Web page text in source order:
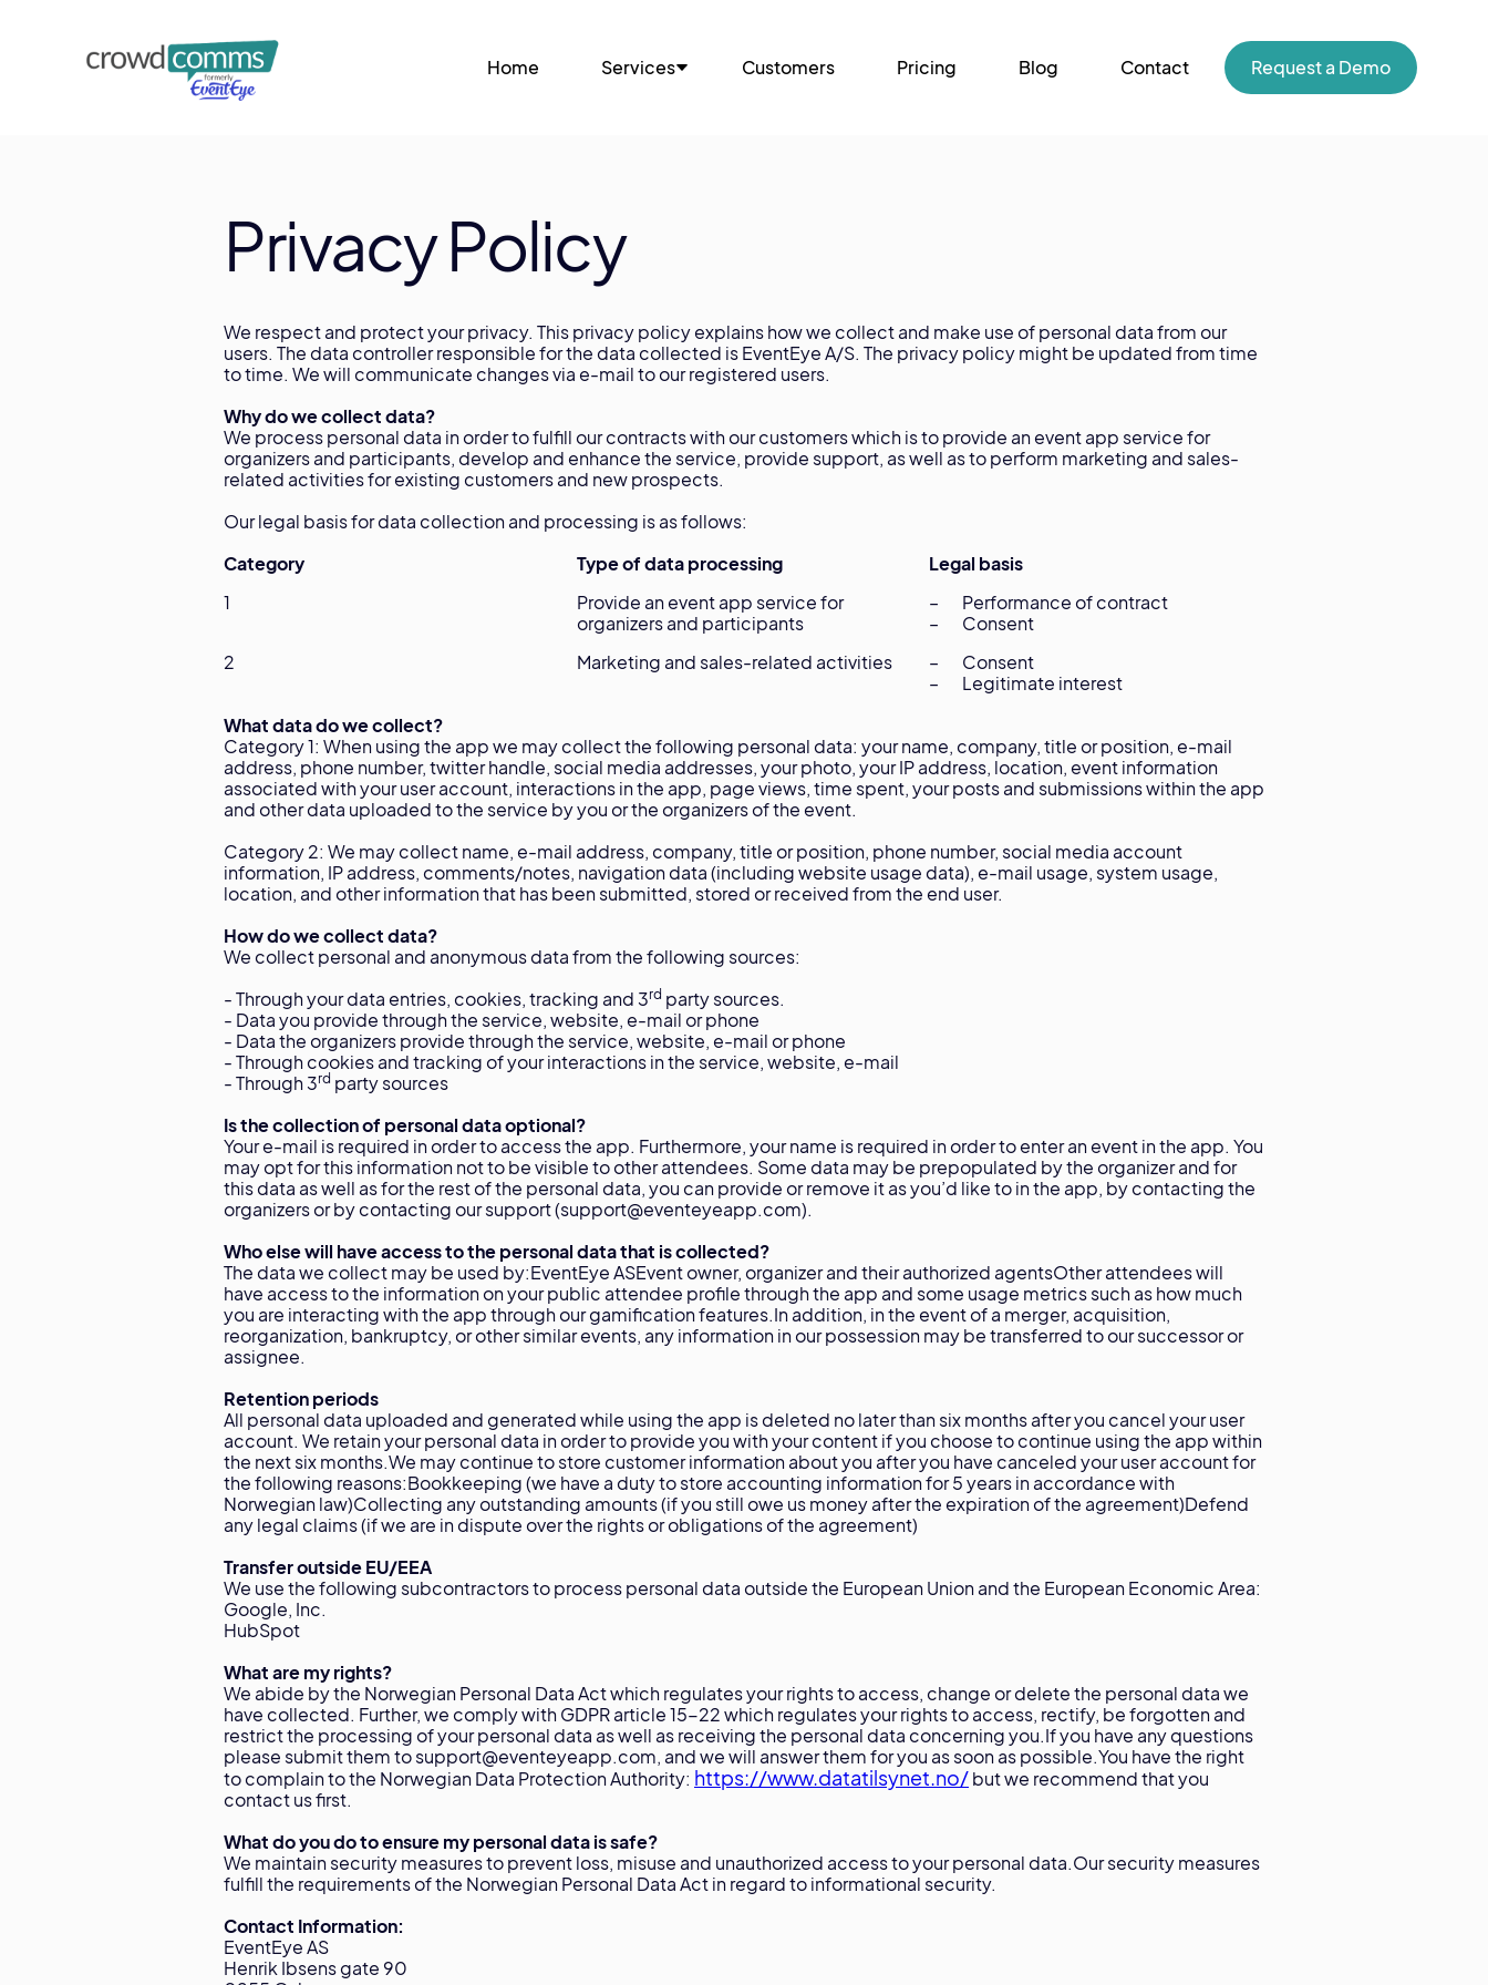
Home Services Customers Pricing Blog Contact Request a Demo
Privacy Policy
We respect and protect your privacy. This privacy policy explains how we collect and make use of personal data from our
users. The data controller responsible for the data collected is EventEye A/S. The privacy policy might be updated from time
to time. We will communicate changes via e-mail to our registered users.
Why do we collect data?
We process personal data in order to fulfill our contracts with our customers which is to provide an event app service for
organizers and participants, develop and enhance the service, provide support, as well as to perform marketing and sales-
related activities for existing customers and new prospects.
Our legal basis for data collection and processing is as follows:
Category
Type of data processing
Legal basis
1
Provide an event app service for
organizers and participants
– Performance of contract
– Consent
2
Marketing and sales-related activities
– Consent
– Legitimate interest
What data do we collect?
Category 1: When using the app we may collect the following personal data: your name, company, title or position, e-mail
address, phone number, twitter handle, social media addresses, your photo, your IP address, location, event information
associated with your user account, interactions in the app, page views, time spent, your posts and submissions within the app
and other data uploaded to the service by you or the organizers of the event.
Category 2: We may collect name, e-mail address, company, title or position, phone number, social media account
information, IP address, comments/notes, navigation data (including website usage data), e-mail usage, system usage,
location, and other information that has been submitted, stored or received from the end user.
How do we collect data?
We collect personal and anonymous data from the following sources:
- Through your data entries, cookies, tracking and 3rd party sources.
- Data you provide through the service, website, e-mail or phone
- Data the organizers provide through the service, website, e-mail or phone
- Through cookies and tracking of your interactions in the service, website, e-mail
- Through 3rd party sources
Is the collection of personal data optional?
Your e-mail is required in order to access the app. Furthermore, your name is required in order to enter an event in the app. You
may opt for this information not to be visible to other attendees. Some data may be prepopulated by the organizer and for
this data as well as for the rest of the personal data, you can provide or remove it as you’d like to in the app, by contacting the
organizers or by contacting our support (support@eventeyeapp.com).
Who else will have access to the personal data that is collected?
The data we collect may be used by:EventEye ASEvent owner, organizer and their authorized agentsOther attendees will
have access to the information on your public attendee profile through the app and some usage metrics such as how much
you are interacting with the app through our gamification features.In addition, in the event of a merger, acquisition,
reorganization, bankruptcy, or other similar events, any information in our possession may be transferred to our successor or
assignee.
Retention periods
All personal data uploaded and generated while using the app is deleted no later than six months after you cancel your user
account. We retain your personal data in order to provide you with your content if you choose to continue using the app within
the next six months.We may continue to store customer information about you after you have canceled your user account for
the following reasons:Bookkeeping (we have a duty to store accounting information for 5 years in accordance with
Norwegian law)Collecting any outstanding amounts (if you still owe us money after the expiration of the agreement)Defend
any legal claims (if we are in dispute over the rights or obligations of the agreement)
Transfer outside EU/EEA
We use the following subcontractors to process personal data outside the European Union and the European Economic Area:
Google, Inc.
HubSpot
What are my rights?
We abide by the Norwegian Personal Data Act which regulates your rights to access, change or delete the personal data we
have collected. Further, we comply with GDPR article 15-22 which regulates your rights to access, rectify, be forgotten and
restrict the processing of your personal data as well as receiving the personal data concerning you.If you have any questions
please submit them to support@eventeyeapp.com, and we will answer them for you as soon as possible.You have the right
to complain to the Norwegian Data Protection Authority: https://www.datatilsynet.no/but we recommend that you
contact us first.
What do you do to ensure my personal data is safe?
We maintain security measures to prevent loss, misuse and unauthorized access to your personal data.Our security measures
fulfill the requirements of the Norwegian Personal Data Act in regard to informational security.
Contact Information:
EventEye AS
Henrik Ibsens gate 90